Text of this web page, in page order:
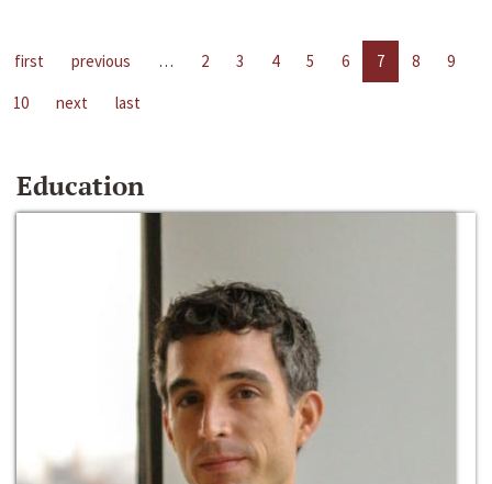
first previous … 2 3 4 5 6 7 8
9
10
next last
Education